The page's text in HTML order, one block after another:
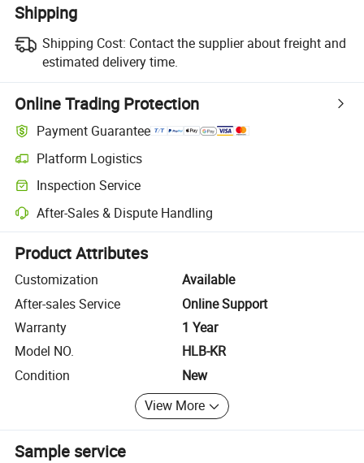
Shipping
Shipping Cost: Contact the supplier about freight and
estimated delivery time.
Online Trading Protection
Payment Guarantee
Platform Logistics
Clearer shipment tracking with platform-supported logistics.
Inspection Service
Optional pre-shipment inspection for quality and quantity checks.
After-Sales & Dispute Handling
Platform-assisted dispute resolution, including refunds or returns
Product Attributes
Customization
Available
After-sales Service
Online Support
Warranty
1 Year
Model NO.
HLB-KR
Condition
New
View More
Sample service